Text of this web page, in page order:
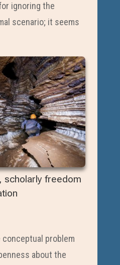
ignoring the
scenario; it seems
scholarly freedom
problem
about the